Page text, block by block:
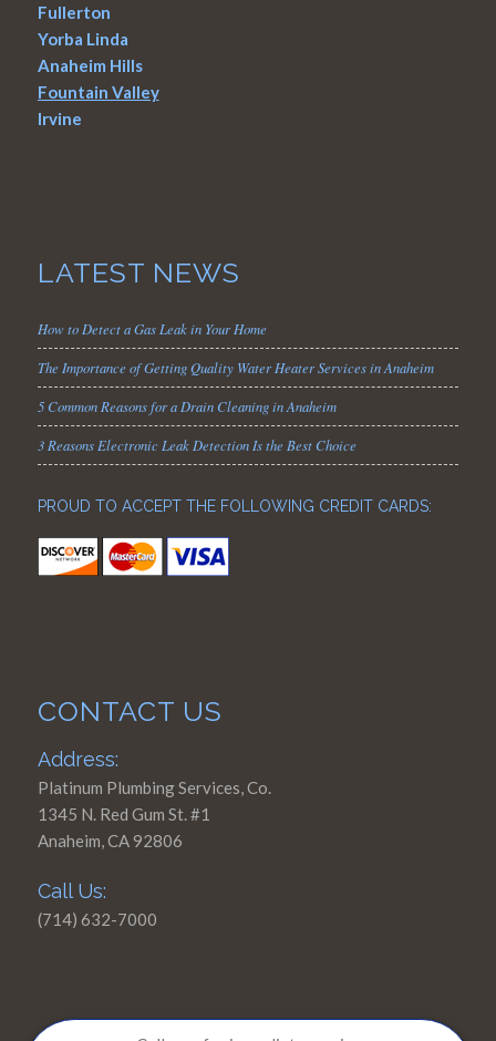
Fullerton
Yorba Linda
Anaheim Hills
Fountain Valley
Irvine
LATEST NEWS
How to Detect a Gas Leak in Your Home
The Importance of Getting Quality Water Heater Services in Anaheim
5 Common Reasons for a Drain Cleaning in Anaheim
3 Reasons Electronic Leak Detection Is the Best Choice
PROUD TO ACCEPT THE FOLLOWING CREDIT CARDS:
CONTACT US
Address:
Platinum Plumbing Services, Co.
1345 N. Red Gum St. #1
Anaheim, CA 92806
Call Us:
(714) 632-7000